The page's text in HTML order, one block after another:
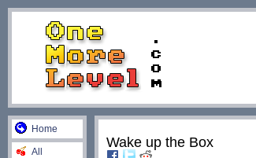
Home
All
Wake up the Box